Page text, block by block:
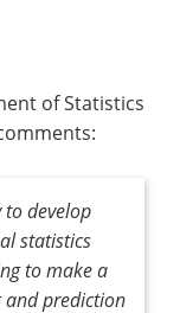
of Statistics
develop
statistics
to make a
and prediction